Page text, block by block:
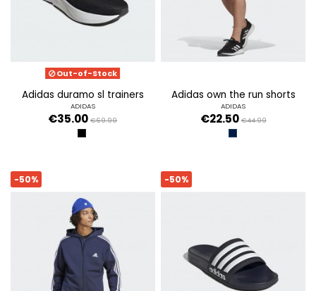
Out-of-Stock
adidas duramo sl trainers
ADIDAS
€35.00 €69.99
CBLACK/IRONMT/BETSCA
adidas own the run shorts
ADIDAS
€22.50 €44.99
TINLEY/REFSIL
-50% -50%